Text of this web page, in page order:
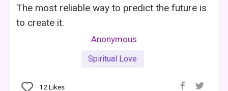
The most reliable way to predict the future is
to create it.
Anonymous
Spiritual Love
12 Likes